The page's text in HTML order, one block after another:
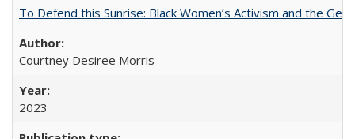
To Defend this Sunrise: Black Women’s Activism and the
Courtney Desiree Morris
2023